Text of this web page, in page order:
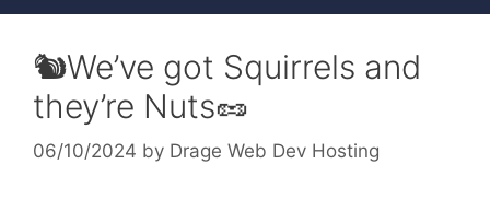
🐿️We’ve got Squirrels and
they’re Nuts🥜
06/10/2024 by Drage Web Dev Hosting